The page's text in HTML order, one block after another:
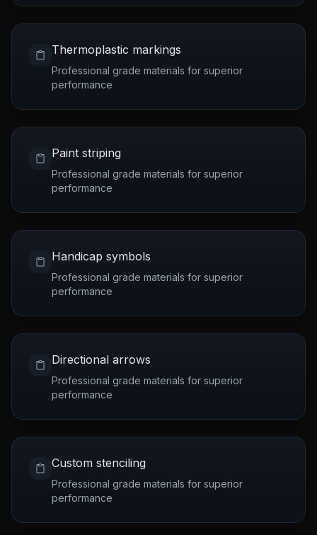
Thermoplastic markings
Professional grade materials for superior
performance
Paint striping
Professional grade materials for superior
performance
Handicap symbols
Professional grade materials for superior
performance
Directional arrows
Professional grade materials for superior
performance
Custom stenciling
Professional grade materials for superior
performance